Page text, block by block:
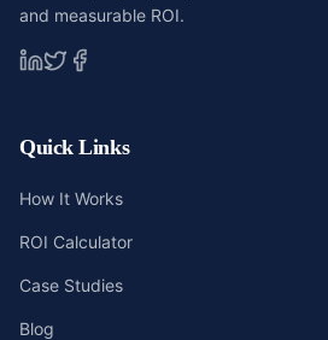
and measurable ROI.
Quick Links
How It Works
ROI Calculator
Case Studies
Blog